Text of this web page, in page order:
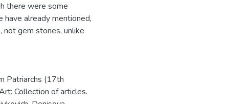
there were some
already mentioned,
gem stones, unlike
Patriarchs (17th
Collection of articles.